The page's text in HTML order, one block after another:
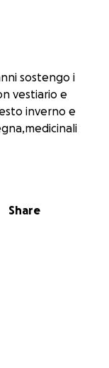
sostengo i
vestiario e
inverno e
Share